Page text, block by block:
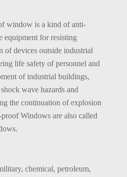
window is a kind of anti-
equipment for resisting
of devices outside industrial
life safety of personnel and
of industrial buildings,
wave hazards and
the continuation of explosion
Windows are also called
chemical, petroleum,